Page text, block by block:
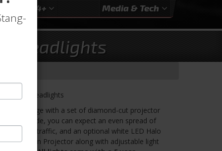
2024+ Media & Tech
Headlights
Headlights
bright image with a set of diamond-cut projector
upgrade, you can expect an even spread of
traffic, and an optional white LED Halo
64mm Projector along with adjustable light